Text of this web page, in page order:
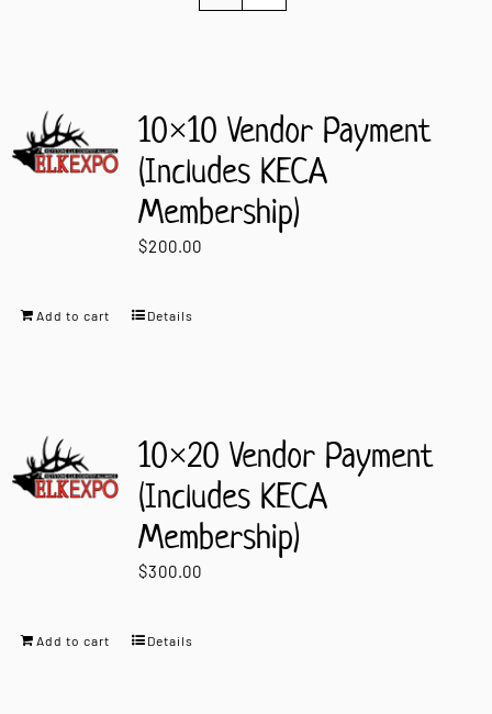
10×10 Vendor Payment
(Includes KECA
Membership)
$200.00
Add to cart Details
10×20 Vendor Payment
(Includes KECA
Membership)
$300.00
Add to cart Details